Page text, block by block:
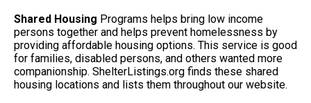
Shared Housing Programs helps bring low income
persons together and helps prevent homelessness by
providing affordable housing options. This service is good
for families, disabled persons, and others wanted more
companionship. ShelterListings.org finds these shared
housing locations and lists them throughout our website.